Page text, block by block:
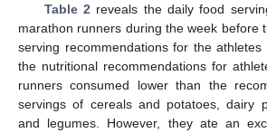
Table 2 reveals the daily food
marathon runners during the week before
serving recommendations for the athletes
the nutritional recommendations for
runners consumed lower than the
servings of cereals and potatoes, dairy
and legumes. However, they ate an